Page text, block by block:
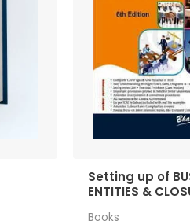
Setting up of
ENTITIES &
Books